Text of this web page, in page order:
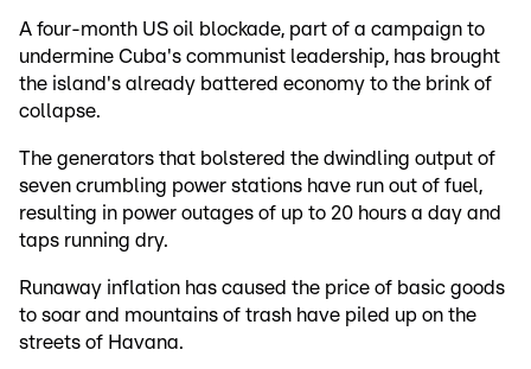
A four-month US oil blockade, part of a campaign to
undermine Cuba's communist leadership, has brought
the island's already battered economy to the brink of
collapse.
The generators that bolstered the dwindling output of
seven crumbling power stations have run out of fuel,
resulting in power outages of up to 20 hours a day and
taps running dry.
Runaway inflation has caused the price of basic goods
to soar and mountains of trash have piled up on the
streets of Havana.